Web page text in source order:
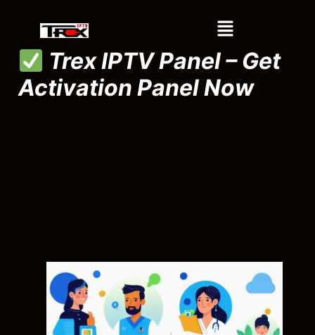
Trex IPTV Panel – Get
Activation Panel Now